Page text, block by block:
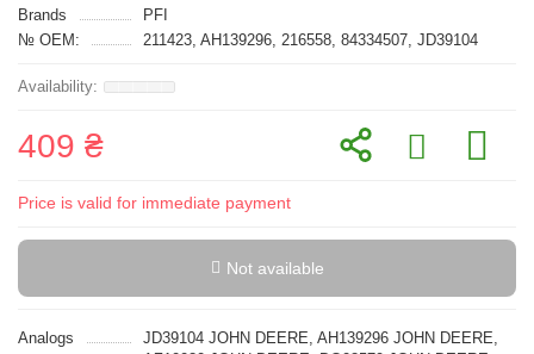
Brands
PFI
№ OEM:
211423, AH139296, 216558, 84334507, JD39104
409 ₴
Price is valid for immediate payment
Not available
Analogs
JD39104 JOHN DEERE, AH139296 JOHN DEERE,